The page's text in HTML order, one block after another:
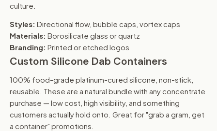
culture.
Styles: Directional flow, bubble caps, vortex caps
Materials: Borosilicate glass or quartz
Branding: Printed or etched logos
Custom Silicone Dab Containers
100% food-grade platinum-cured silicone, non-stick,
reusable. These are a natural bundle with any concentrate
purchase — low cost, high visibility, and something
customers actually hold onto. Great for "grab a gram, get
a container" promotions.